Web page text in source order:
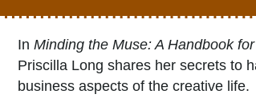
In Minding the Muse: A Handbook
Priscilla Long shares her secrets to
business aspects of the creative life.